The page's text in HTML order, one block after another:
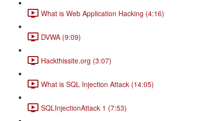
What is Web Application Hacking (4:16)
DVWA (9:09)
Hackthissite.org (3:07)
What is SQL Injection Attack (14:05)
SQLInjectionAttack 1 (7:53)